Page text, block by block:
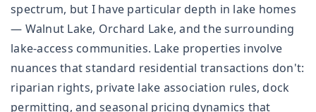
spectrum, but I have particular depth in lake homes
— Walnut Lake, Orchard Lake, and the surrounding
lake-access communities. Lake properties involve
nuances that standard residential transactions don't:
riparian rights, private lake association rules, dock
permitting, and seasonal pricing dynamics that